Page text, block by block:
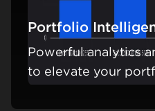
Portfolio
Powerful analytics
to elevate your